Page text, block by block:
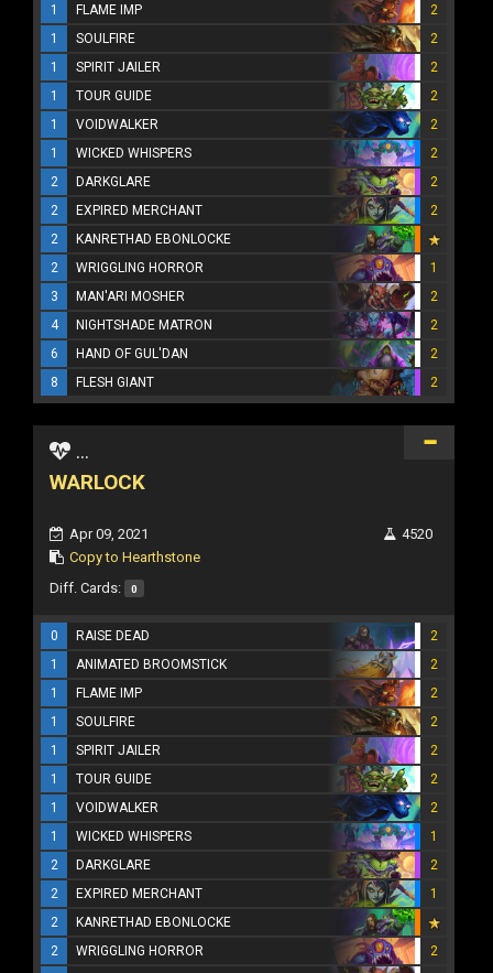
1
FLAME IMP
2
1
SOULFIRE
2
1
SPIRIT JAILER
2
1
TOUR GUIDE
2
1
VOIDWALKER
2
1
WICKED WHISPERS
2
2
DARKGLARE
2
2
EXPIRED MERCHANT
2
2
KANRETHAD EBONLOCKE
2
WRIGGLING HORROR
1
3
MAN'ARI MOSHER
2
4
NIGHTSHADE MATRON
2
6
HAND OF GUL'DAN
2
8
FLESH GIANT 2
...
WARLOCK
Apr 09, 2021
Copy to Hearthstone
4520
Diff. Cards: 0
0 RAISE DEAD
2
1
ANIMATED BROOMSTICK
2
1
FLAME IMP
2
1
SOULFIRE
2
1
SPIRIT JAILER
2
1
TOUR GUIDE
2
1
VOIDWALKER
2
1
WICKED WHISPERS
1
2
DARKGLARE
2
2
EXPIRED MERCHANT
1
2
KANRETHAD EBONLOCKE
2
WRIGGLING HORROR
2